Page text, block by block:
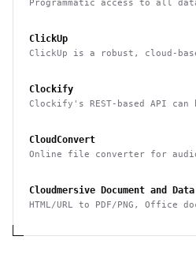
Programmatic access to all
ClickUp
ClickUp is a robust, cloud-
Clockify
Clockify's REST-based API
CloudConvert
Online file converter for
Cloudmersive Document and
HTML/URL to PDF/PNG, Office